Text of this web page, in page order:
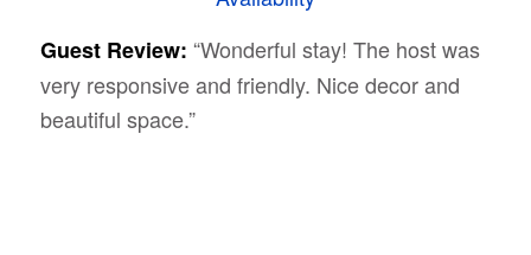
Guest Review: “Wonderful stay! The host was
very responsive and friendly. Nice decor and
beautiful space.”